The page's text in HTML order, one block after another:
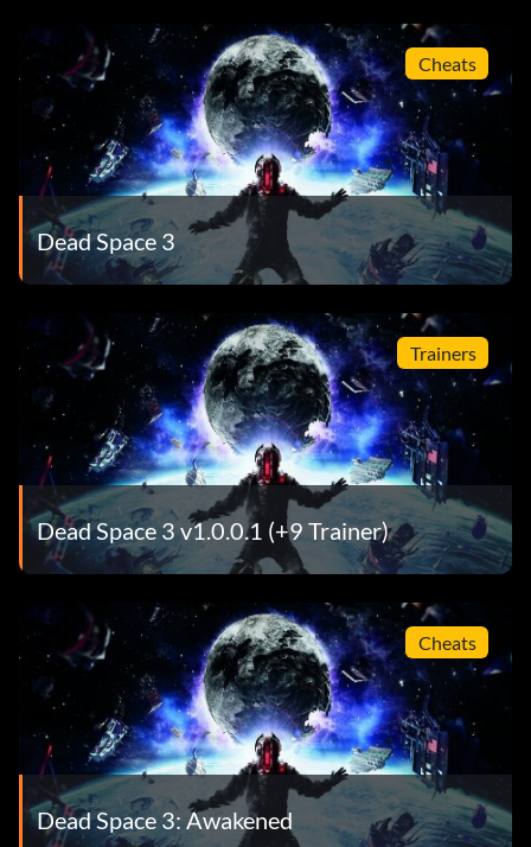
Cheats
Dead Space 3
Trainers
Dead Space 3 v1.0.0.1 (+9 Trainer)
Cheats
Dead Space 3: Awakened